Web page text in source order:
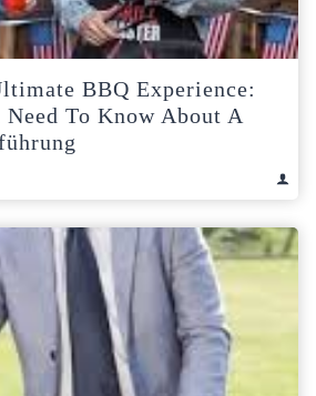
BBQ Experience:
To Know About A